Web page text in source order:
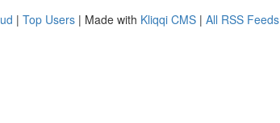
| Top Users | Made with Kliqqi CMS | All RSS Feeds